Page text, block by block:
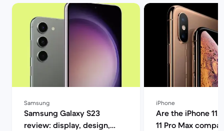
Samsung
Samsung Galaxy S23
review: display, design,
iPhone
Are the iPhone 11,
11 Pro Max